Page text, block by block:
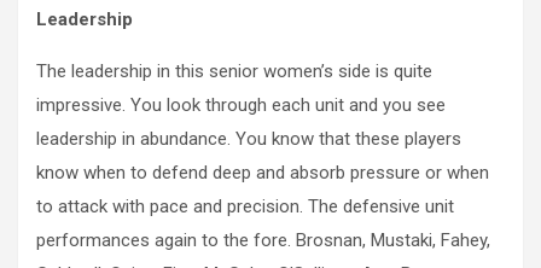
Leadership
The leadership in this senior women’s side is quite
impressive. You look through each unit and you see
leadership in abundance. You know that these players
know when to defend deep and absorb pressure or when
to attack with pace and precision. The defensive unit
performances again to the fore. Brosnan, Mustaki, Fahey,